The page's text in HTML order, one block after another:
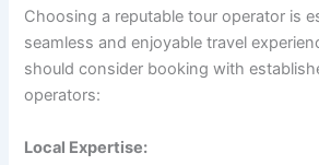
Choosing a reputable tour operator is
seamless and enjoyable travel
should consider booking with
operators:
Local Expertise: